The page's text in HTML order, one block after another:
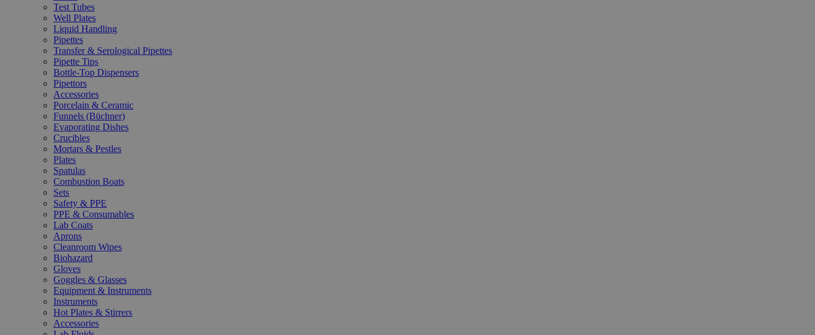
Test Tubes
Well Plates
Liquid Handling
Pipettes
Transfer & Serological Pipettes
Pipette Tips
Bottle-Top Dispensers
Pipettors
Accessories
Porcelain & Ceramic
Funnels (Büchner)
Evaporating Dishes
Crucibles
Mortars & Pestles
Plates
Spatulas
Combustion Boats
Sets
Safety & PPE
PPE & Consumables
Lab Coats
Aprons
Cleanroom Wipes
Biohazard
Gloves
Goggles & Glasses
Equipment & Instruments
Instruments
Hot Plates & Stirrers
Accessories